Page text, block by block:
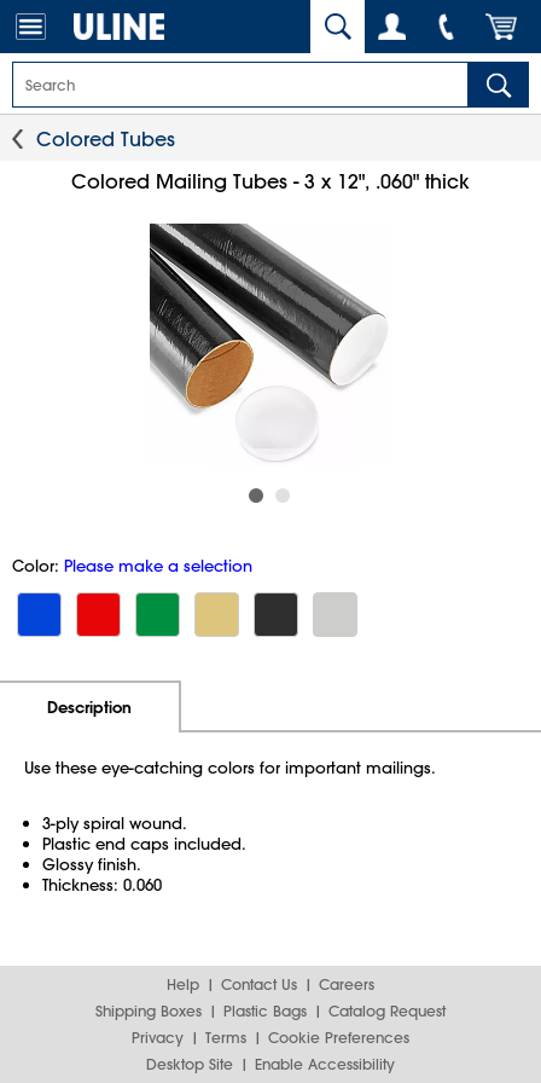
Colored Tubes
Colored Mailing Tubes - 3 x 12", .060" thick
Color: Please make a selection
Description
Use these eye-catching colors for important mailings.
3-ply spiral wound.
Plastic end caps included.
Glossy finish.
Thickness: 0.060
Help Contact Us
Careers
Shipping Boxes
Plastic Bags
Catalog Request
Privacy
Terms
Cookie Preferences
Desktop Site
Enable Accessibility